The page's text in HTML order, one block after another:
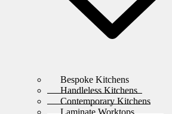
Bespoke Kitchens
Handleless Kitchens
Contemporary Kitchens
Laminate Worktops